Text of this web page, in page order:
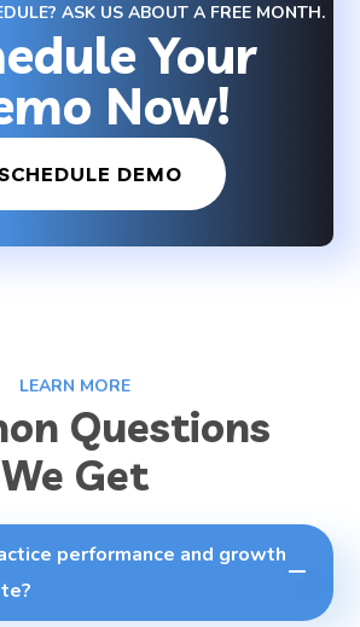
ASK US ABOUT A FREE MONTH.
Your
Now!
DEMO
LEARN MORE
Questions
We Get
performance and growth